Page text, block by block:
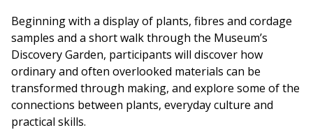
Beginning with a display of plants, fibres and cordage
samples and a short walk through the Museum’s
Discovery Garden, participants will discover how
ordinary and often overlooked materials can be
transformed through making, and explore some of the
connections between plants, everyday culture and
practical skills.